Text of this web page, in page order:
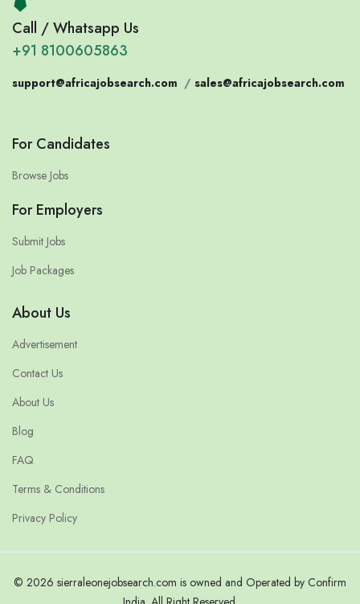
Call / Whatsapp Us
+91 8100605863
support@africajobsearch.com / sales@africajobsearch.com
For Candidates
Browse Jobs
For Employers
Submit Jobs
Job Packages
About Us
Advertisement
Contact Us
About Us
Blog
FAQ
Terms & Conditions
Privacy Policy
© 2026 sierraleonejobsearch.com is owned and Operated by Confirm